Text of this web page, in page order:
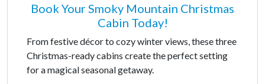
Book Your Smoky Mountain Christmas
Cabin Today!
From festive décor to cozy winter views, these three
Christmas-ready cabins create the perfect setting
for a magical seasonal getaway.